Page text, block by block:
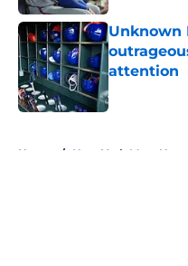
Unknown
attention
Published by
Home / New York Mets News